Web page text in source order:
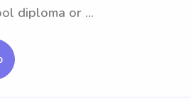
diploma or ...